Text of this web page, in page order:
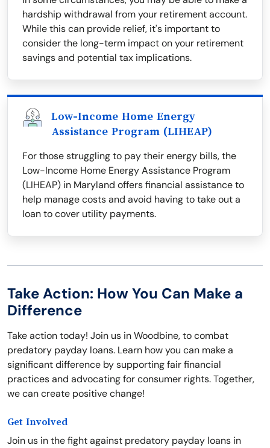
hardship withdrawal from your retirement account.
While this can provide relief, it's important to
consider the long-term impact on your retirement
savings and potential tax implications.
Low-Income Home Energy
Assistance Program (LIHEAP)
For those struggling to pay their energy bills, the
Low-Income Home Energy Assistance Program
(LIHEAP) in Maryland offers financial assistance to
help manage costs and avoid having to take out a
loan to cover utility payments.
Take Action: How You Can Make a
Difference
Take action today! Join us in Woodbine, to combat
predatory payday loans. Learn how you can make a
significant difference by supporting fair financial
practices and advocating for consumer rights. Together,
we can create positive change!
Get Involved
Join us in the fight against predatory payday loans in